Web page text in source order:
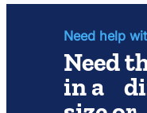
Need help
Need
in a